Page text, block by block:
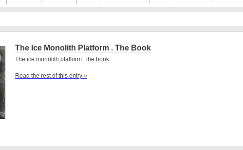
The Ice Monolith Platform . The Book
The ice monolith platform . the book
Read the rest of this entry »